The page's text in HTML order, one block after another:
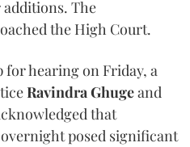
The
the High Court.
for hearing on Friday, a
Ravindra Ghugeand
that
posed significant